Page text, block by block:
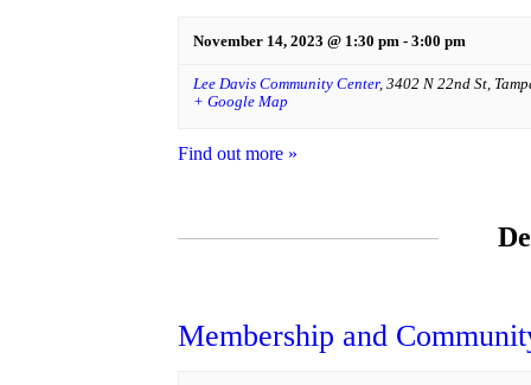
November 14, 2023 @ 1:30 pm - 3:00 pm
Lee Davis Community Center, 3402 N 22nd St,
+ Google Map
Find out more »
Membership and